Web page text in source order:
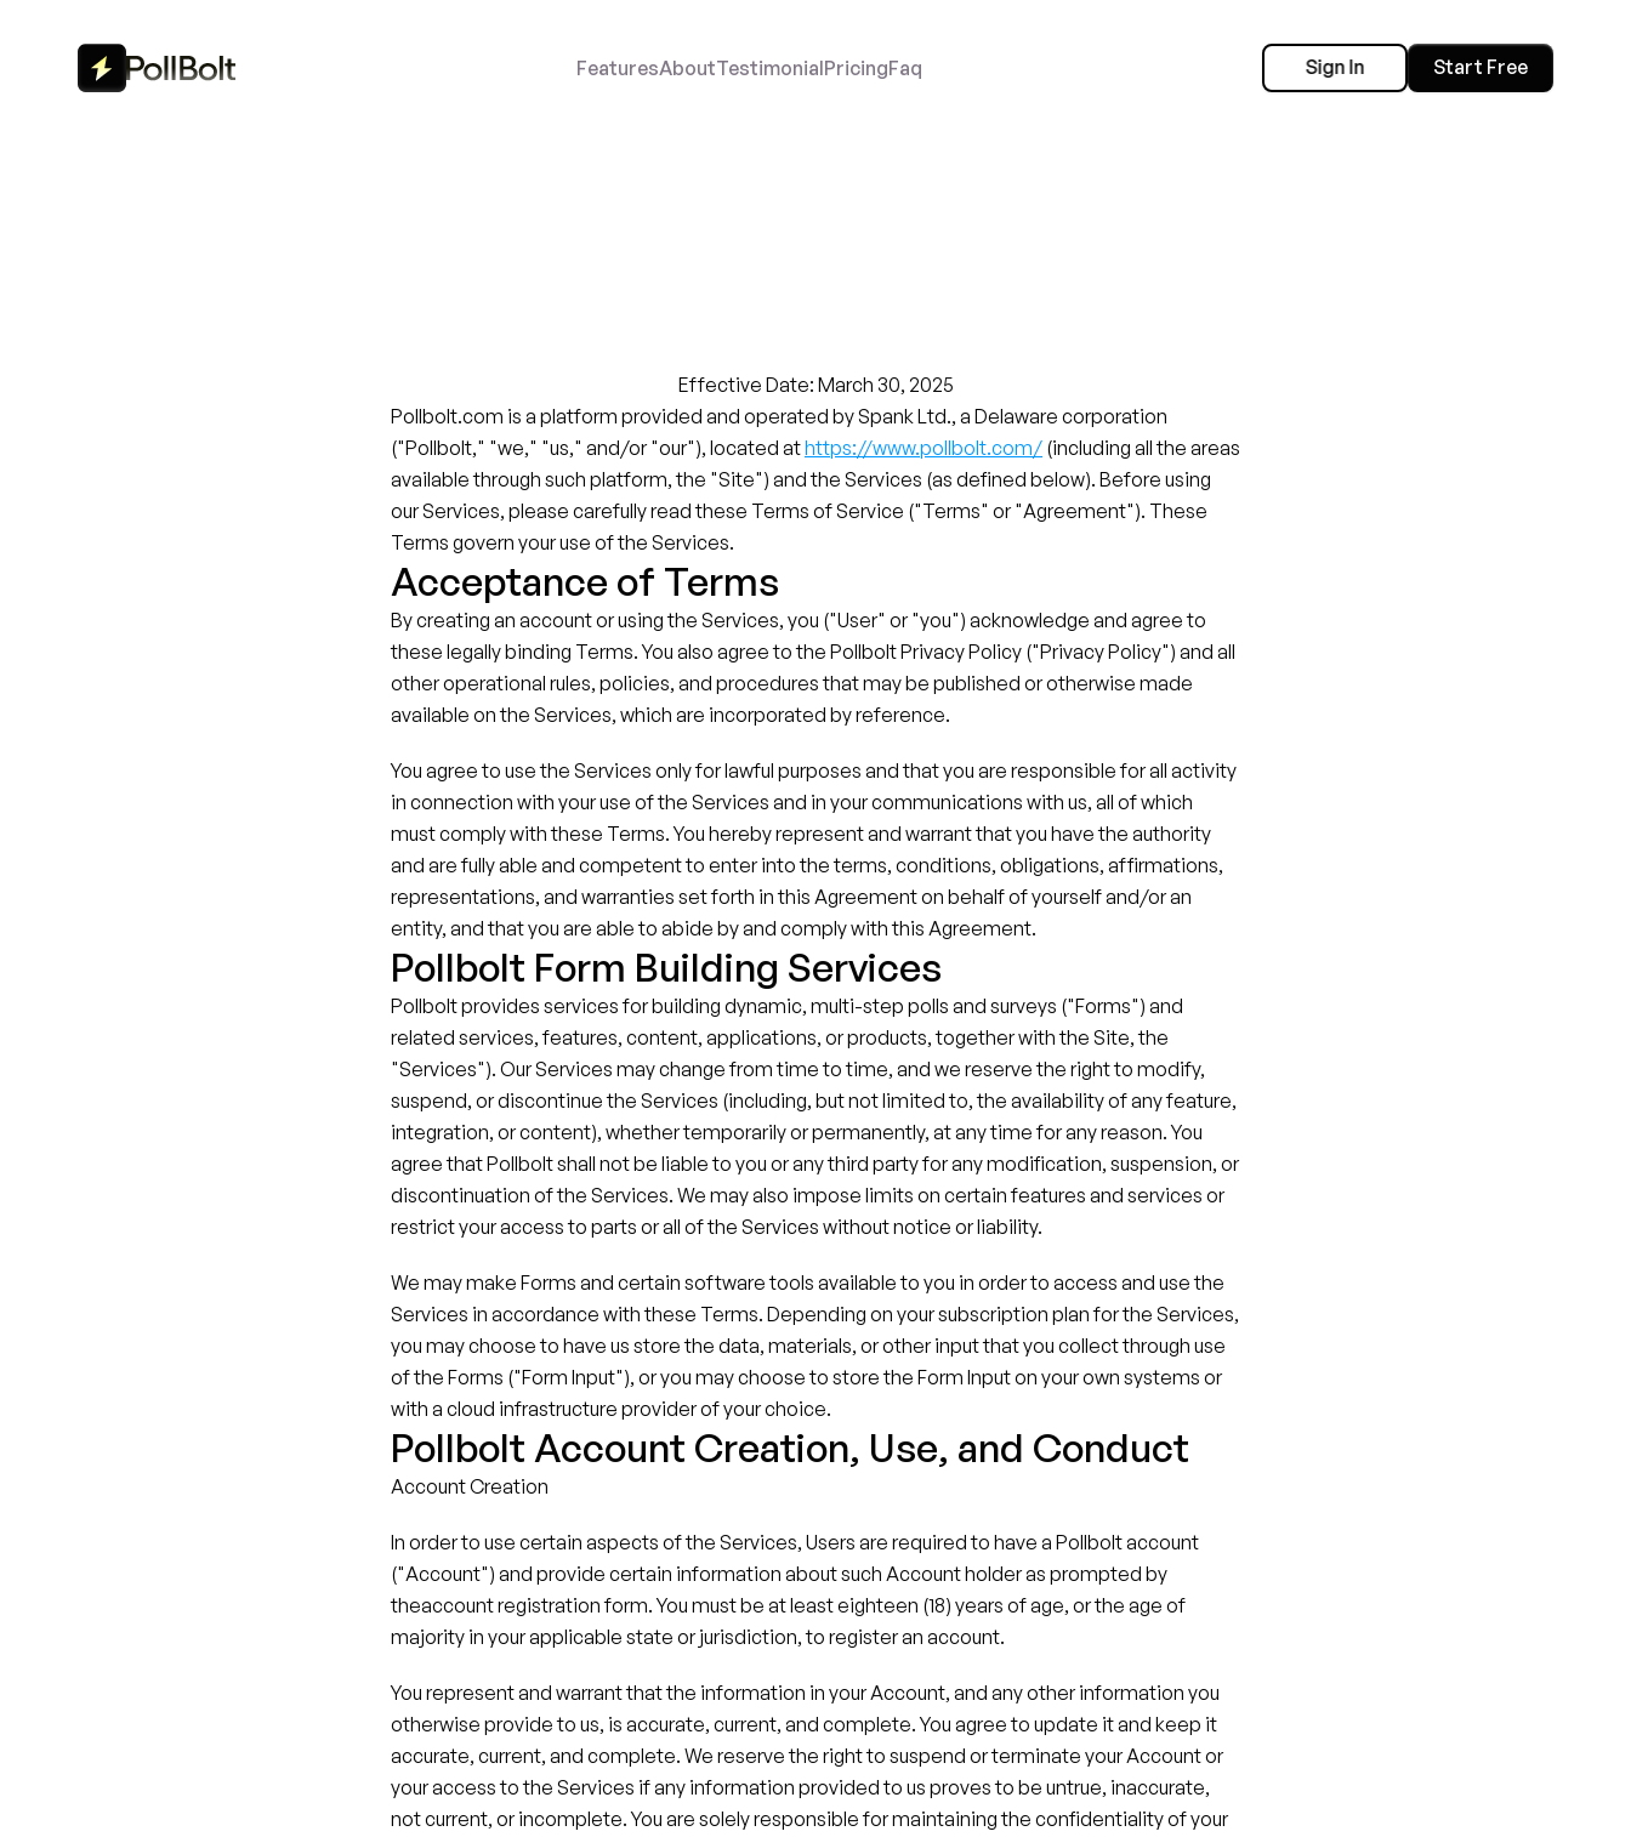
FeaturesAboutTestimonialPricingFaq Sign In Start Free
Effective Date: March 30, 2025
Pollbolt.com is a platform provided and operated by Spank Ltd., a Delaware corporation
("Pollbolt," "we," "us," and/or "our"), located at https://www.pollbolt.com/ (including all the areas
available through such platform, the "Site") and the Services (as defined below). Before using
our Services, please carefully read these Terms of Service ("Terms" or "Agreement"). These
Terms govern your use of the Services.
Acceptance of Terms
By creating an account or using the Services, you ("User" or "you") acknowledge and agree to
these legally binding Terms. You also agree to the Pollbolt Privacy Policy ("Privacy Policy") and all
other operational rules, policies, and procedures that may be published or otherwise made
available on the Services, which are incorporated by reference.
You agree to use the Services only for lawful purposes and that you are responsible for all activity
in connection with your use of the Services and in your communications with us, all of which
must comply with these Terms. You hereby represent and warrant that you have the authority
and are fully able and competent to enter into the terms, conditions, obligations, affirmations,
representations, and warranties set forth in this Agreement on behalf of yourself and/or an
entity, and that you are able to abide by and comply with this Agreement.
Pollbolt Form Building Services
Pollbolt provides services for building dynamic, multi-step polls and surveys ("Forms") and
related services, features, content, applications, or products, together with the Site, the
"Services"). Our Services may change from time to time, and we reserve the right to modify,
suspend, or discontinue the Services (including, but not limited to, the availability of any feature,
integration, or content), whether temporarily or permanently, at any time for any reason. You
agree that Pollbolt shall not be liable to you or any third party for any modification, suspension, or
discontinuation of the Services. We may also impose limits on certain features and services or
restrict your access to parts or all of the Services without notice or liability.
We may make Forms and certain software tools available to you in order to access and use the
Services in accordance with these Terms. Depending on your subscription plan for the Services,
you may choose to have us store the data, materials, or other input that you collect through use
of the Forms ("Form Input"), or you may choose to store the Form Input on your own systems or
with a cloud infrastructure provider of your choice.
Pollbolt Account Creation, Use, and Conduct
Account Creation
In order to use certain aspects of the Services, Users are required to have a Pollbolt account
("Account") and provide certain information about such Account holder as prompted by
theaccount registration form. You must be at least eighteen (18) years of age, or the age of
majority in your applicable state or jurisdiction, to register an account.
You represent and warrant that the information in your Account, and any other information you
otherwise provide to us, is accurate, current, and complete. You agree to update it and keep it
accurate, current, and complete. We reserve the right to suspend or terminate your Account or
your access to the Services if any information provided to us proves to be untrue, inaccurate,
not current, or incomplete. You are solely responsible for maintaining the confidentiality of your